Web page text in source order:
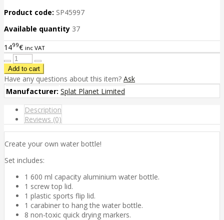
Product code: SP45997
Available quantity 37
1499€ inc VAT
Have any questions about this item? Ask
Manufacturer: Splat Planet Limited
Description
Reviews (0)
Create your own water bottle!
Set includes:
1 600 ml capacity aluminium water bottle.
1 screw top lid.
1 plastic sports flip lid.
1 carabiner to hang the water bottle.
8 non-toxic quick drying markers.